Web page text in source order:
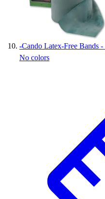
-Cando Latex-Free Bands
No colors